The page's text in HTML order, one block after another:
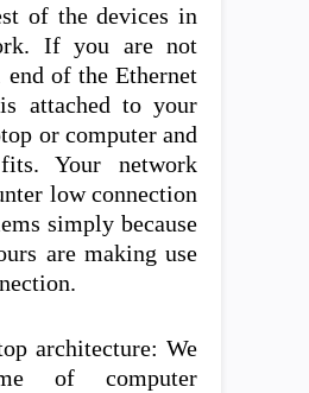
of the devices in
If you are not
end of the Ethernet
attached to your
or computer and
Your network
low connection
simply because
are making use
architecture: We
of computer